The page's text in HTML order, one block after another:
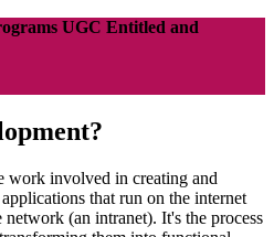
UGC Entitled and
work involved in creating and
that run on the internet
(an intranet). It's the process